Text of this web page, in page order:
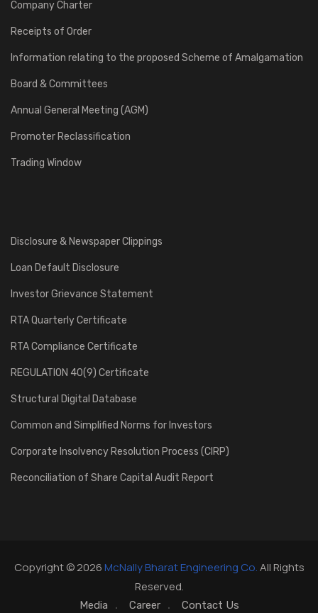
Company Charter
Receipts of Order
Information relating to the proposed Scheme of Amalgamation
Board & Committees
Annual General Meeting (AGM)
Promoter Reclassification
Trading Window
Disclosure & Newspaper Clippings
Loan Default Disclosure
Investor Grievance Statement
RTA Quarterly Certificate
RTA Compliance Certificate
REGULATION 40(9) Certificate
Structural Digital Database
Common and Simplified Norms for Investors
Corporate Insolvency Resolution Process (CIRP)
Reconciliation of Share Capital Audit Report
Copyright © 2026McNally Bharat Engineering Co.All Rights
Reserved.
Media Career Contact Us